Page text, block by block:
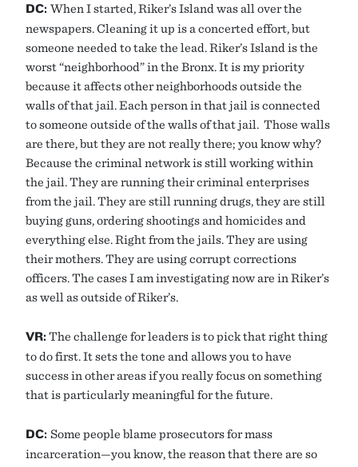
DC: When I started, Riker’s Island was all over the
newspapers. Cleaning it up is a concerted effort, but
someone needed to take the lead. Riker’s Island is the
worst “neighborhood” in the Bronx. It is my priority
because it affects other neighborhoods outside the
walls of that jail. Each person in that jail is connected
to someone outside of the walls of that jail. Those walls
are there, but they are not really there; you know why?
Because the criminal network is still working within
the jail. They are running their criminal enterprises
from the jail. They are still running drugs, they are still
buying guns, ordering shootings and homicides and
everything else. Right from the jails. They are using
their mothers. They are using corrupt corrections
officers. The cases I am investigating now are in Riker’s
as well as outside of Riker’s.
VR: The challenge for leaders is to pick that right thing
to do first. It sets the tone and allows you to have
success in other areas if you really focus on something
that is particularly meaningful for the future.
DC: Some people blame prosecutors for mass
incarceration—you know, the reason that there are so